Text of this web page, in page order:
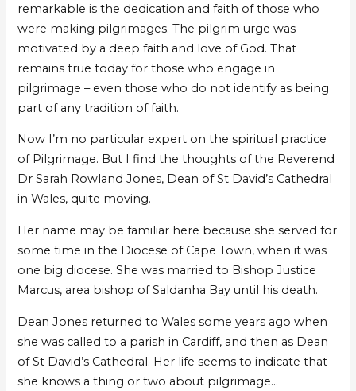
remarkable is the dedication and faith of those who
were making pilgrimages. The pilgrim urge was
motivated by a deep faith and love of God. That
remains true today for those who engage in
pilgrimage – even those who do not identify as being
part of any tradition of faith.
Now I’m no particular expert on the spiritual practice
of Pilgrimage. But I find the thoughts of the Reverend
Dr Sarah Rowland Jones, Dean of St David’s Cathedral
in Wales, quite moving.
Her name may be familiar here because she served for
some time in the Diocese of Cape Town, when it was
one big diocese. She was married to Bishop Justice
Marcus, area bishop of Saldanha Bay until his death.
Dean Jones returned to Wales some years ago when
she was called to a parish in Cardiff, and then as Dean
of St David’s Cathedral. Her life seems to indicate that
she knows a thing or two about pilgrimage…